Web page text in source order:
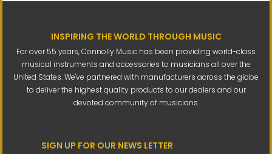
INSPIRING THE WORLD THROUGH MUSIC
For over 55 years, Connolly Music has been providing world-class
musical instruments and accessories to musicians all over the
United States. We've partnered with manufacturers across the globe
to deliver the highest quality products to our dealers and our
devoted community of musicians.
SIGN UP FOR OUR NEWS LETTER